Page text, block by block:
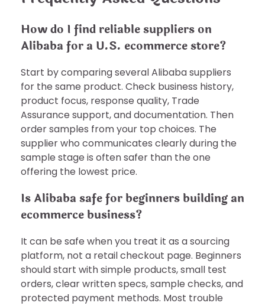
How do I find reliable suppliers on
Alibaba for a U.S. ecommerce store?
Start by comparing several Alibaba suppliers
for the same product. Check business history,
product focus, response quality, Trade
Assurance support, and documentation. Then
order samples from your top choices. The
supplier who communicates clearly during the
sample stage is often safer than the one
offering the lowest price.
Is Alibaba safe for beginners building an
ecommerce business?
It can be safe when you treat it as a sourcing
platform, not a retail checkout page. Beginners
should start with simple products, small test
orders, clear written specs, sample checks, and
protected payment methods. Most trouble